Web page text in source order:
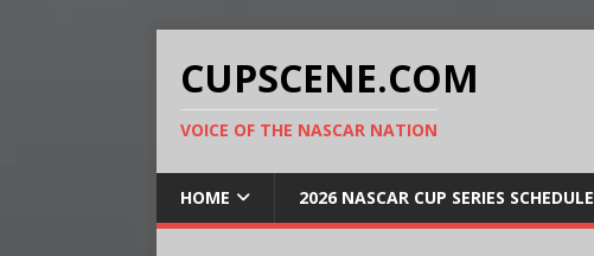
CUPSCENE.COM
VOICE OF THE NASCAR NATION
HOME 2026 NASCAR CUP SERIES SCHEDULE